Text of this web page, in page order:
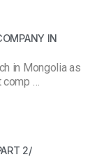
IN
in Mongolia as
comp …
2/